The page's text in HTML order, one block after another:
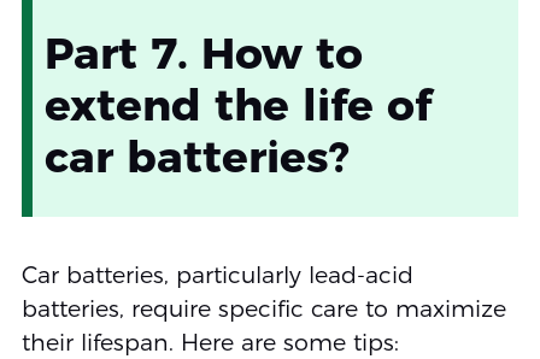
Part 7. How to
extend the life of
car batteries?
Car batteries, particularly lead-acid
batteries, require specific care to maximize
their lifespan. Here are some tips: